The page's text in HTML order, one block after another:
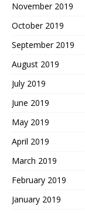
November 2019
October 2019
September 2019
August 2019
July 2019
June 2019
May 2019
April 2019
March 2019
February 2019
January 2019